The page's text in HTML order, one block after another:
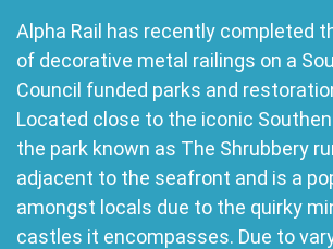
Alpha Rail has recently completed
of decorative metal railings on a
Council funded parks and
Located close to the iconic
the park known as The Shrubbery
adjacent to the seafront and is a
amongst locals due to the quirky
castles it encompasses. Due to